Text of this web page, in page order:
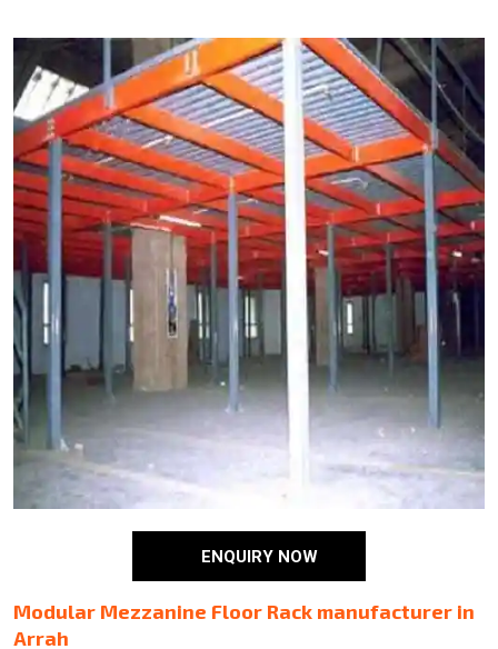
ENQUIRY NOW
Modular Mezzanine Floor Rack manufacturer in
Arrah